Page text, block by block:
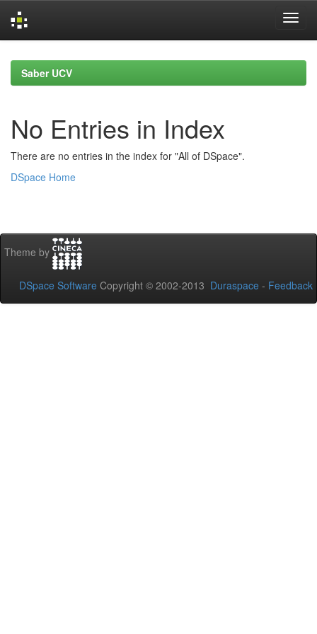
navigationSaber UCV
No Entries in Index
There are no entries in the index for "All of DSpace".
DSpace Home
Theme by
DSpace Software Copyright © 2002-2013 Duraspace - Feedback